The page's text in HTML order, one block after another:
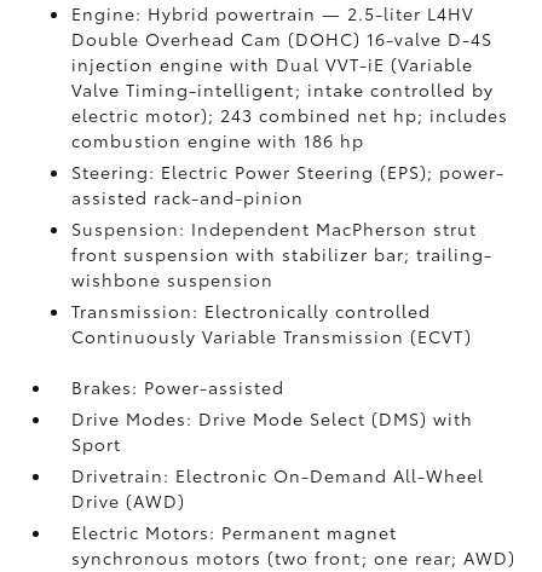
Engine: Hybrid powertrain — 2.5-liter L4HV
Double Overhead Cam (DOHC) 16-valve D-4S
injection engine with Dual VVT-iE (Variable
Valve Timing-intelligent; intake controlled by
electric motor); 243 combined net hp; includes
combustion engine with 186 hp
Steering: Electric Power Steering (EPS); power-
assisted rack-and-pinion
Suspension: Independent MacPherson strut
front suspension with stabilizer bar; trailing-
wishbone suspension
Transmission: Electronically controlled
Continuously Variable Transmission (ECVT)
Brakes: Power-assisted
Drive Modes: Drive Mode Select (DMS) with
Sport
Drivetrain: Electronic On-Demand All-Wheel
Drive (AWD)
Electric Motors: Permanent magnet
synchronous motors (two front; one rear; AWD)